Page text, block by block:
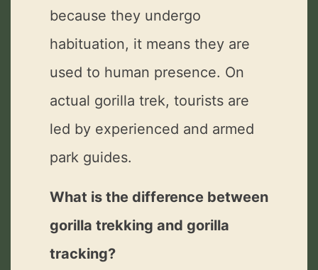
because they undergo
habituation, it means they are
used to human presence. On
actual gorilla trek, tourists are
led by experienced and armed
park guides.
What is the difference between
gorilla trekking and gorilla
tracking?